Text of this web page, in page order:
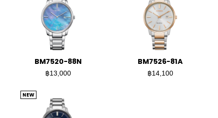
BM7520-88N
฿13,000
BM7526-81A
฿14,100
NEW